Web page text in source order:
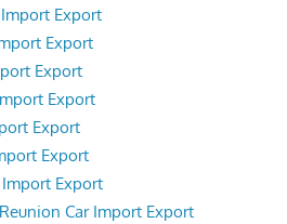
Export
Export
Export
Export
Export
Export
Export
Car Import Export